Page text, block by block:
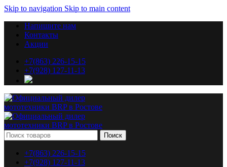
Skip to navigation Skip to main content
Напишите нам
Контакты
Акции
+7(863) 226-15-15
+7(928) 127-11-13
Поиск
+7(863) 226-15-15
+7(928) 127-11-13